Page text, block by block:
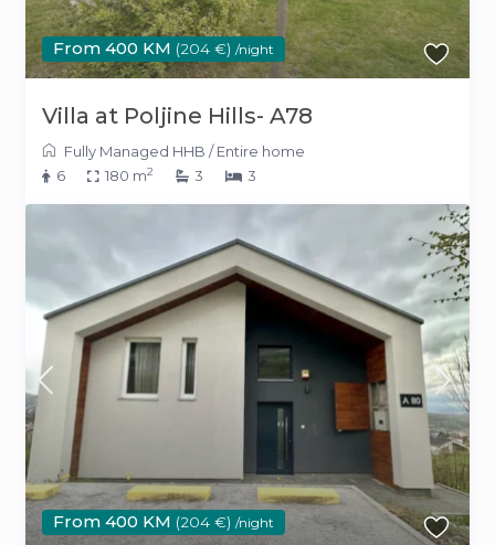
From 400 KM (204 €) /night
Villa at Poljine Hills- A78
Fully Managed HHB /Entire home
6
180 m2 3 3
From 400 KM (204 €) /night